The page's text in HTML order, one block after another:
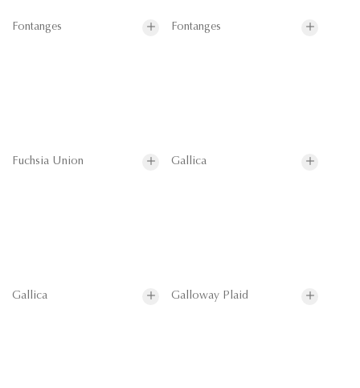
Fontanges Fontanges
Fuchsia Union Gallica
Gallica Galloway Plaid